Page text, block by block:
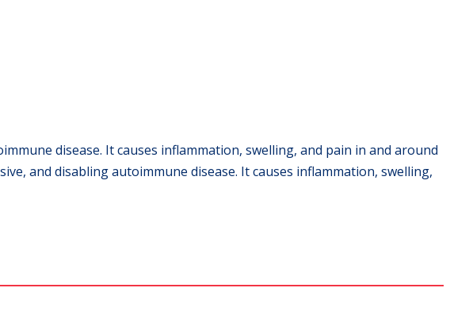
disease. It causes inflammation, swelling, and pain in and around
and disabling autoimmune disease. It causes inflammation, swelling,